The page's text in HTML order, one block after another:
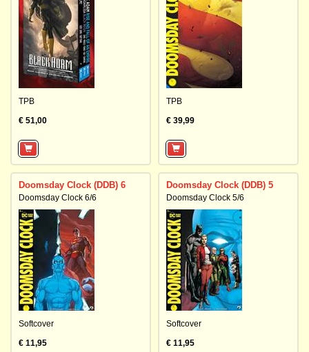
TPB
€ 51,00
TPB
€ 39,99
Doomsday Clock (DDB) 6
Doomsday Clock 6/6
Softcover
€ 11,95
Doomsday Clock (DDB) 5
Doomsday Clock 5/6
Softcover
€ 11,95